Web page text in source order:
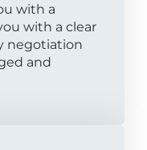
with a
with a clear
negotiation
and